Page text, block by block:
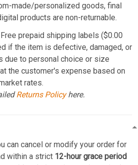
made/personalized goods, final
products are non-returnable.
Free prepaid shipping labels ($0.00
if the item is defective, damaged, or
due to personal choice or size
the customer's expense based on
rates.
Returns Policyhere.
can cancel or modify your order for
within a strict 12-hour grace period